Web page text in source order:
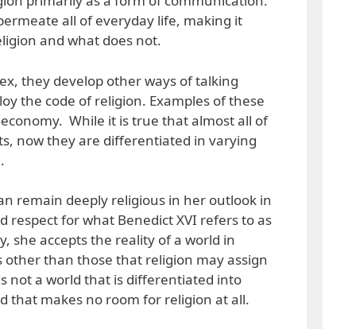
all of everyday life, making it
and what does not.
they develop other ways of talking
the code of religion. Examples of these
While it is true that almost all of
now they are differentiated in varying
remain deeply religious in her outlook in
for what Benedict XVI refers to as
she accepts the reality of a world in
than those that religion may assign
not a world that is differentiated into
that makes no room for religion at all.